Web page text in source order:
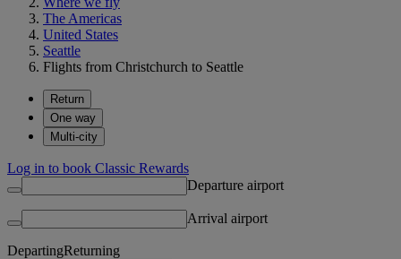
The Americas
United States
Seattle
Flights from Christchurch to Seattle
Return
One way
Multi-city
Log in to book Classic Rewards
Departure airport
Arrival airport
DepartingReturning